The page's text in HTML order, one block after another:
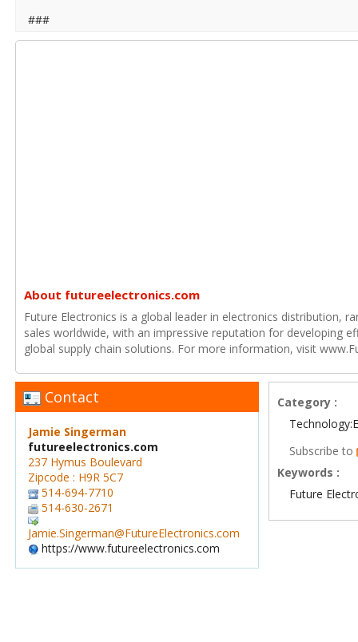
###
About futureelectronics.com
Future Electronics is a global leader in electronics distribution,
sales worldwide, with an impressive reputation for developing
global supply chain solutions. For more information, visit
Contact
Jamie Singerman
futureelectronics.com
237 Hymus Boulevard
Zipcode : H9R 5C7
514-694-7710
514-630-2671
Jamie.Singerman@FutureElectronics.com
https://www.futureelectronics.com
Category :
Subscribe to
Keywords :
Future